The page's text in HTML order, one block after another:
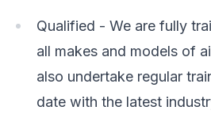
Qualified - We are fully
all makes and models of
also undertake regular
date with the latest